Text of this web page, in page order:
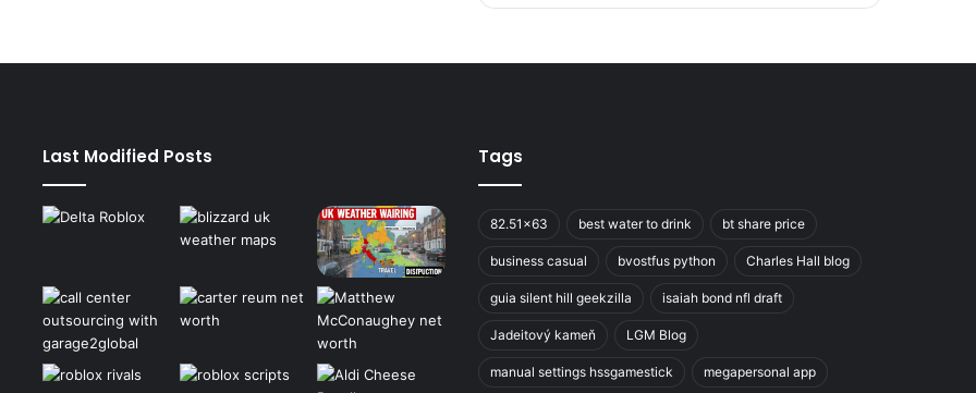
Last Modified Posts Tags
82.51x63 best water to drink bt share price
business casual bvostfus python Charles Hall blog
guia silent hill geekzilla isaiah bond nfl draft
Jadeitový kameň LGM Blog
manual settings hssgamestick megapersonal app